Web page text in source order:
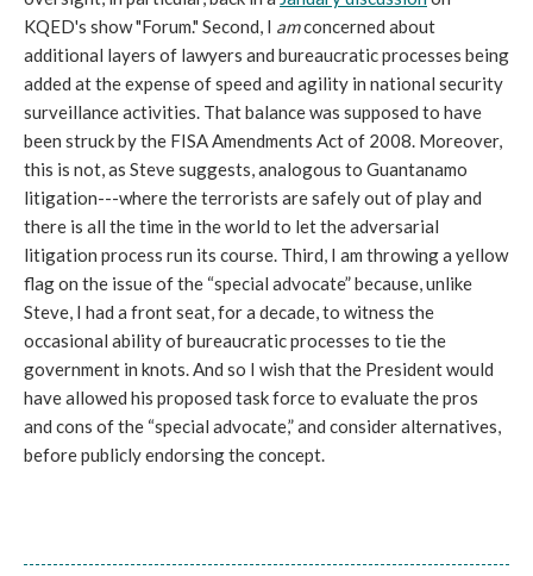
KQED's show "Forum." Second, I amconcerned about
additional layers of lawyers and bureaucratic processes being
added at the expense of speed and agility in national security
surveillance activities. That balance was supposed to have
been struck by the FISA Amendments Act of 2008. Moreover,
this is not, as Steve suggests, analogous to Guantanamo
litigation---where the terrorists are safely out of play and
there is all the time in the world to let the adversarial
litigation process run its course. Third, I am throwing a yellow
flag on the issue of the “special advocate” because, unlike
Steve, I had a front seat, for a decade, to witness the
occasional ability of bureaucratic processes to tie the
government in knots. And so I wish that the President would
have allowed his proposed task force to evaluate the pros
and cons of the “special advocate,” and consider alternatives,
before publicly endorsing the concept.